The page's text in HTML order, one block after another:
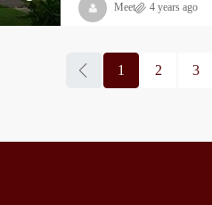
Meet 4 years ago
1 2 3